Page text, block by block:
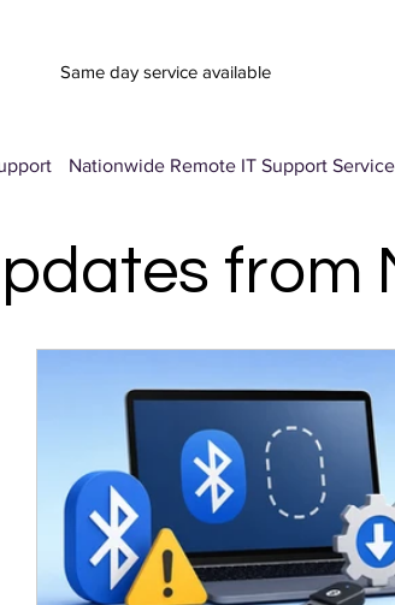
Same day service available
Nationwide Remote IT Support
from